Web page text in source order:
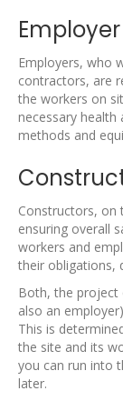
Employers, who
contractors, are
the workers on
necessary
methods and
Constructors, on
ensuring overall
workers and
their obligations,
Both, the project
also an
This is
the site and its
you can run into
later.